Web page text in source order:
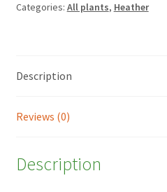
quantity
Categories: All plants, Heather
Description
Reviews (0)
Description